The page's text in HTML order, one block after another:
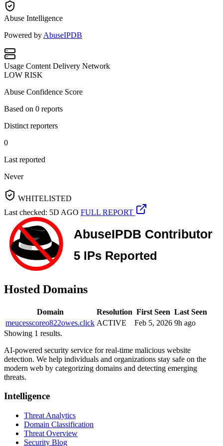
Abuse Intelligence
Powered by AbuseIPDB
Usage Content Delivery Network
LOW RISK
Abuse Confidence Score
Based on 0 reports
Distinct reporters
0
Last reported
Never
WHITELISTED
Last checked: 5D AGO FULL REPORT
Hosted Domains
Domain Resolution First Seen Last Seen
meucesscoreo822owes.click ACTIVE Feb 5, 2026 9h ago
Showing 1 results.
AI-powered security service for real-time malicious website
detection. We help individuals and organizations stay safe on the
modern web by categorizing domains and detecting emerging
threats.
Intelligence
Threat Analytics
Domain Classification
Threat Overview
Security Blog